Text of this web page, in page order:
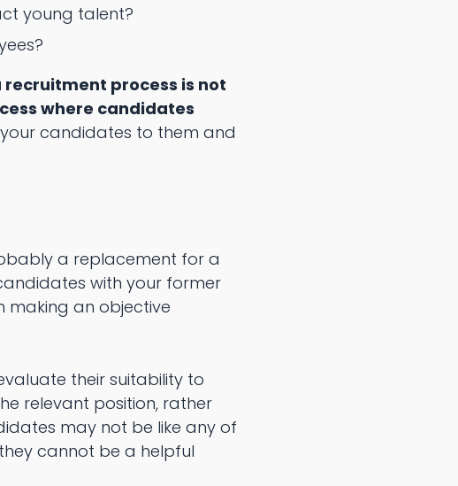
young talent?
recruitment process is not
where candidates
candidates to them and
a replacement for a
with your former
making an objective
their suitability to
relevant position, rather
may not be like any of
cannot be a helpful